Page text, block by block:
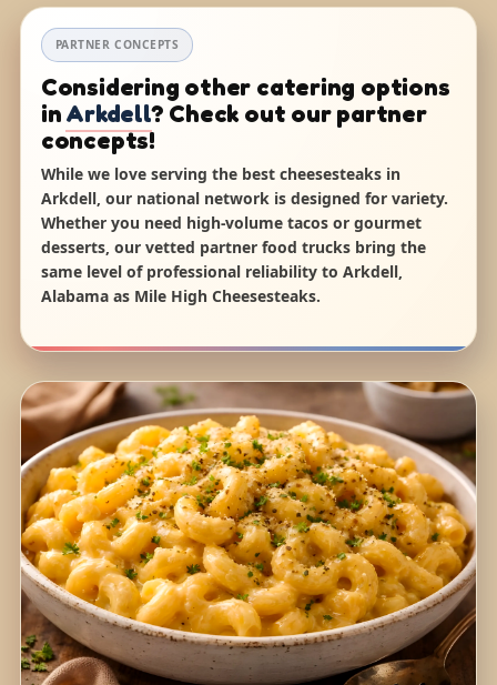
PARTNER CONCEPTS
Considering other catering options
inArkdell? Check out our partner
concepts!
While we love serving the best cheesesteaks in
Arkdell, our national network is designed for variety.
Whether you need high-volume tacos or gourmet
desserts, our vetted partner food trucks bring the
same level of professional reliability to Arkdell,
Alabama as Mile High Cheesesteaks.